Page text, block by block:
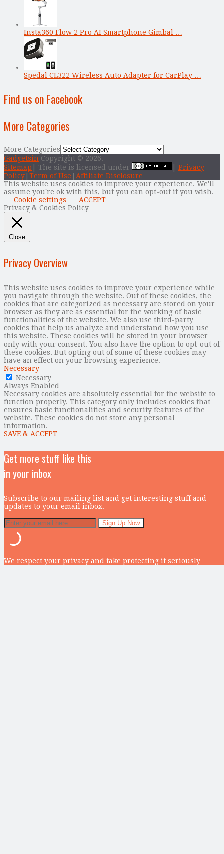
Insta360 Flow 2 Pro AI Smartphone Gimbal …
Spedal CL322 Wireless Auto Adapter for CarPlay …
Find us on Facebook
More Categories
More Categories
Gadgetsin Copyright © 2026.
Sitemap | The site is licensed under
Privacy
Policy Term of Use
Affiliate Disclosure
This website uses cookies to improve your experience. We'll
assume you're ok with this, but you can opt-out if you wish.
Cookie settings
ACCEPT
Privacy & Cookies Policy
Close
Privacy Overview
This website uses cookies to improve your experience while
you navigate through the website. Out of these cookies, the
cookies that are categorized as necessary are stored on your
browser as they are as essential for the working of basic
functionalities of the website. We also use third-party
cookies that help us analyze and understand how you use
this website. These cookies will be stored in your browser
only with your consent. You also have the option to opt-out of
these cookies. But opting out of some of these cookies may
have an effect on your browsing experience.
Necessary
Necessary
Always Enabled
Necessary cookies are absolutely essential for the website to
function properly. This category only includes cookies that
ensures basic functionalities and security features of the
website. These cookies do not store any personal
information.
SAVE & ACCEPT
Get more stuff like this
in your inbox
Subscribe to our mailing list and get interesting stuff and
updates to your email inbox.
We respect your privacy and take protecting it seriously